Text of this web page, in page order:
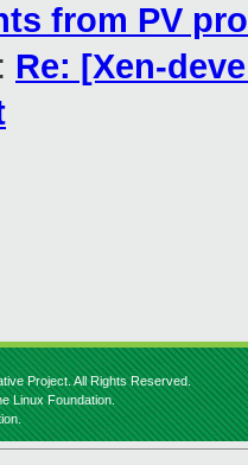
from PV
Re: [Xen-
Project. All Rights Reserved.
Linux Foundation.